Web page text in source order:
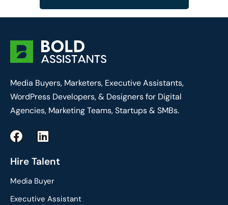
Media Buyers, Marketers, Executive Assistants,
WordPress Developers, & Designers for Digital
Agencies, Marketing Teams, Startups & SMBs.
F
c
b
o
L
n
e
d
Hire Talent
Media Buyer
Executive Assistant